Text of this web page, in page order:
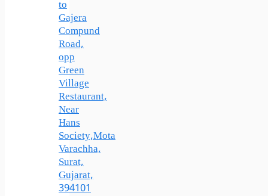
to
Gajera
Compund
Road,
opp
Green
Village
Restaurant,
Near
Hans
Society,Mota
Varachha,
Surat,
Gujarat,
394101